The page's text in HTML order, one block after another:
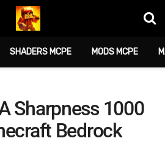
SHADERS MCPE MODS MCPE
Sharpness 1000
Bedrock